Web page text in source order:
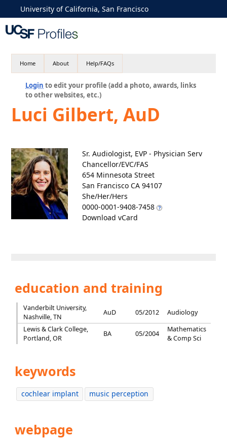
University of California, San Francisco
Home About Help/FAQs
Login to edit your profile (add a photo, awards, links
to other websites, etc.)
Luci Gilbert, AuD
Sr. Audiologist, EVP - Physician Serv
Chancellor/EVC/FAS
654 Minnesota Street
San Francisco CA 94107
She/Her/Hers
0000-0001-9408-7458
Download vCard
education and training
Vanderbilt University,
Nashville, TN
AuD 05/2012
Audiology
Lewis & Clark College,
Portland, OR
BA 05/2004
Mathematics
& Comp Sci
keywords
cochlear implant music perception
webpage